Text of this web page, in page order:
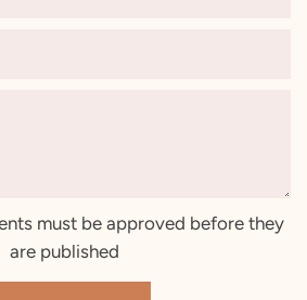
must be approved before they
are published